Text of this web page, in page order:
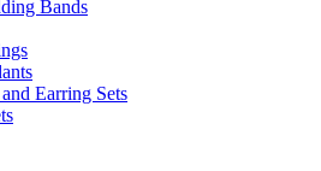
Bands
Earring Sets